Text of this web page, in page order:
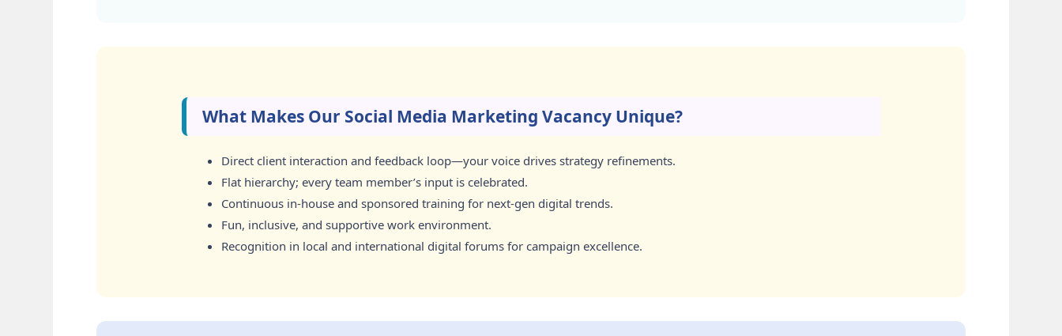
What Makes Our Social Media Marketing Vacancy Unique?
Direct client interaction and feedback loop—your voice drives strategy refinements.
Flat hierarchy; every team member’s input is celebrated.
Continuous in-house and sponsored training for next-gen digital trends.
Fun, inclusive, and supportive work environment.
Recognition in local and international digital forums for campaign excellence.